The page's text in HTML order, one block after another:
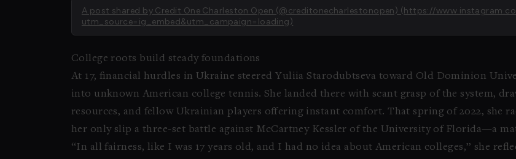
A post shared by Credit One Charleston Open (@creditonecharlestonopen) (https://
utm_source=ig_embed&utm_campaign=loading)
College roots build steady foundations
At 17, financial hurdles in Ukraine steered Yuliia Starodubtseva toward Old Dominion
into unknown American college tennis. She landed there with scant grasp of the system,
resources, and fellow Ukrainian players offering instant comfort. That spring of 2022, she
her only slip a three-set battle against McCartney Kessler of the University of Florida—a
“In all fairness, like I was 17 years old, and I had no idea about American colleges,” she